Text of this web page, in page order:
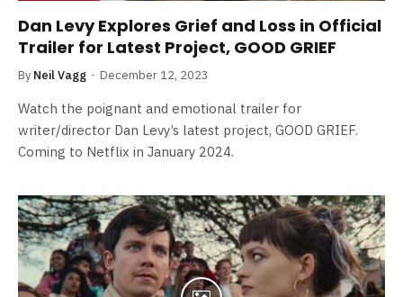
Dan Levy Explores Grief and Loss in Official
Trailer for Latest Project, GOOD GRIEF
By Neil Vagg December 12, 2023
Watch the poignant and emotional trailer for
writer/director Dan Levy’s latest project, GOOD GRIEF.
Coming to Netflix in January 2024.